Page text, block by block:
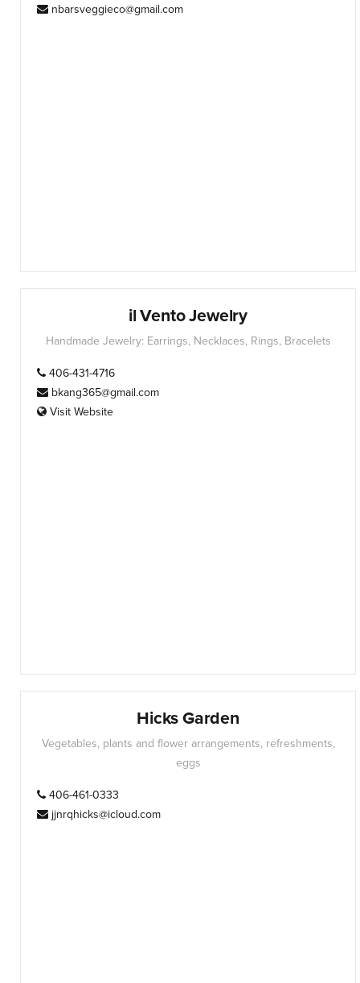
nbarsveggieco@gmail.com
il Vento Jewelry
Handmade Jewelry: Earrings, Necklaces, Rings, Bracelets
406-431-4716
bkang365@gmail.com
Visit Website
Hicks Garden
Vegetables, plants and flower arrangements, refreshments,
eggs
406-461-0333
jjnrqhicks@icloud.com